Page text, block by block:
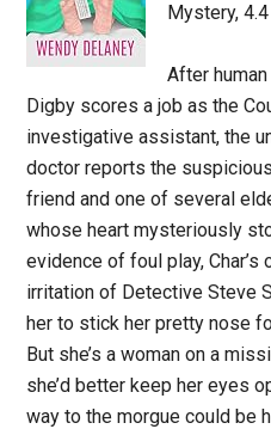
Mystery,
After
Digby scores a job as the
investigative assistant, the
doctor reports the
friend and one of several
whose heart mysteriously
evidence of foul play, Char’s
irritation of Detective Steve
her to stick her pretty nose
But she’s a woman on a
she’d better keep her eyes
way to the morgue could be